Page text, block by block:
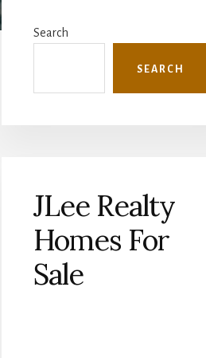
Sidebar
Search
SEARCH
JLee Realty
Homes For
Sale